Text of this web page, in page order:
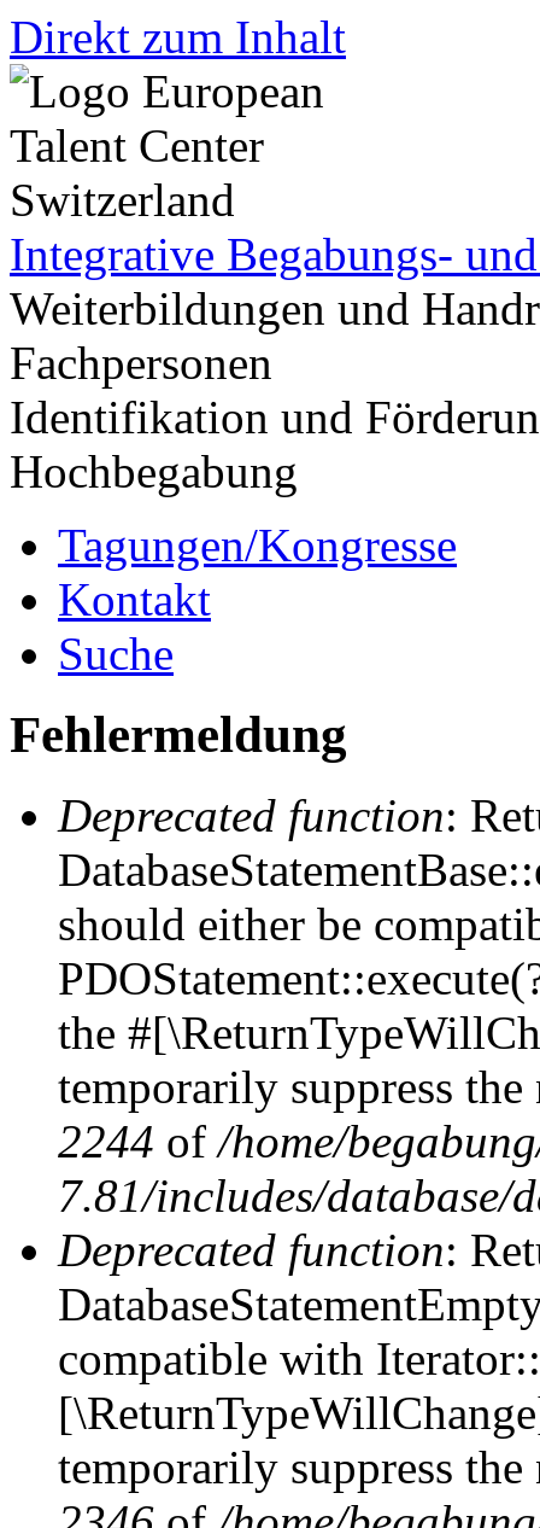
Direkt zum Inhalt
Integrative Begabungs-
Weiterbildungen und
Fachpersonen
Identifikation und
Hochbegabung
Tagungen/Kongresse
Kontakt
Suche
Fehlermeldung
Deprecated function:
should either be
the
temporarily suppress
2244 of/home/
7.81/includes/database/
Deprecated function:
compatible with
temporarily suppress